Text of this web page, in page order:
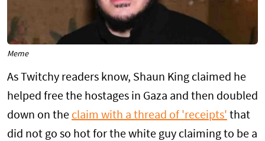
Meme
As Twitchy readers know, Shaun King claimed he
helped free the hostages in Gaza and then doubled
down on the claim with a thread of 'receipts' that
did not go so hot for the white guy claiming to be a